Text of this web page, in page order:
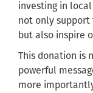
investing in
not only
but also inspire
This donation is
powerful
more